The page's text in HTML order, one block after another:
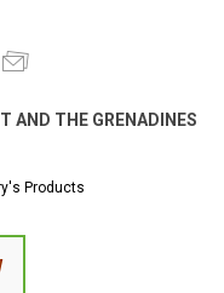
AND THE GRENADINES
Products